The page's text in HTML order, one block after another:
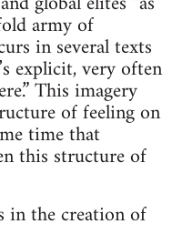
army of
in several texts
explicit, very often
This imagery
of feeling on
time that
this structure of
in the creation of